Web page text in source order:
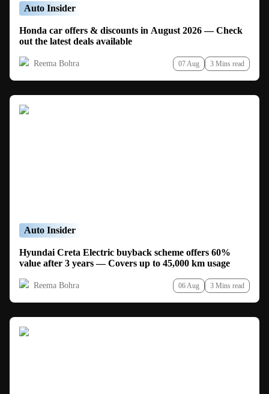
Auto Insider
Honda car offers & discounts in August 2026 — Check
out the latest deals available
Reema Bohra 07 Aug 3 Mins read
Auto Insider
Hyundai Creta Electric buyback scheme offers 60%
value after 3 years — Covers up to 45,000 km usage
Reema Bohra 06 Aug 3 Mins read